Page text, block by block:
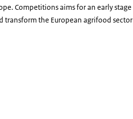
Competitions aims for an early stage
transform the European agrifood sector